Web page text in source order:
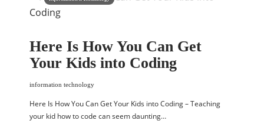
Here Is How You Can Get
Your Kids into Coding
information technology
Here Is How You Can Get Your Kids into Coding – Teaching
your kid how to code can seem daunting…